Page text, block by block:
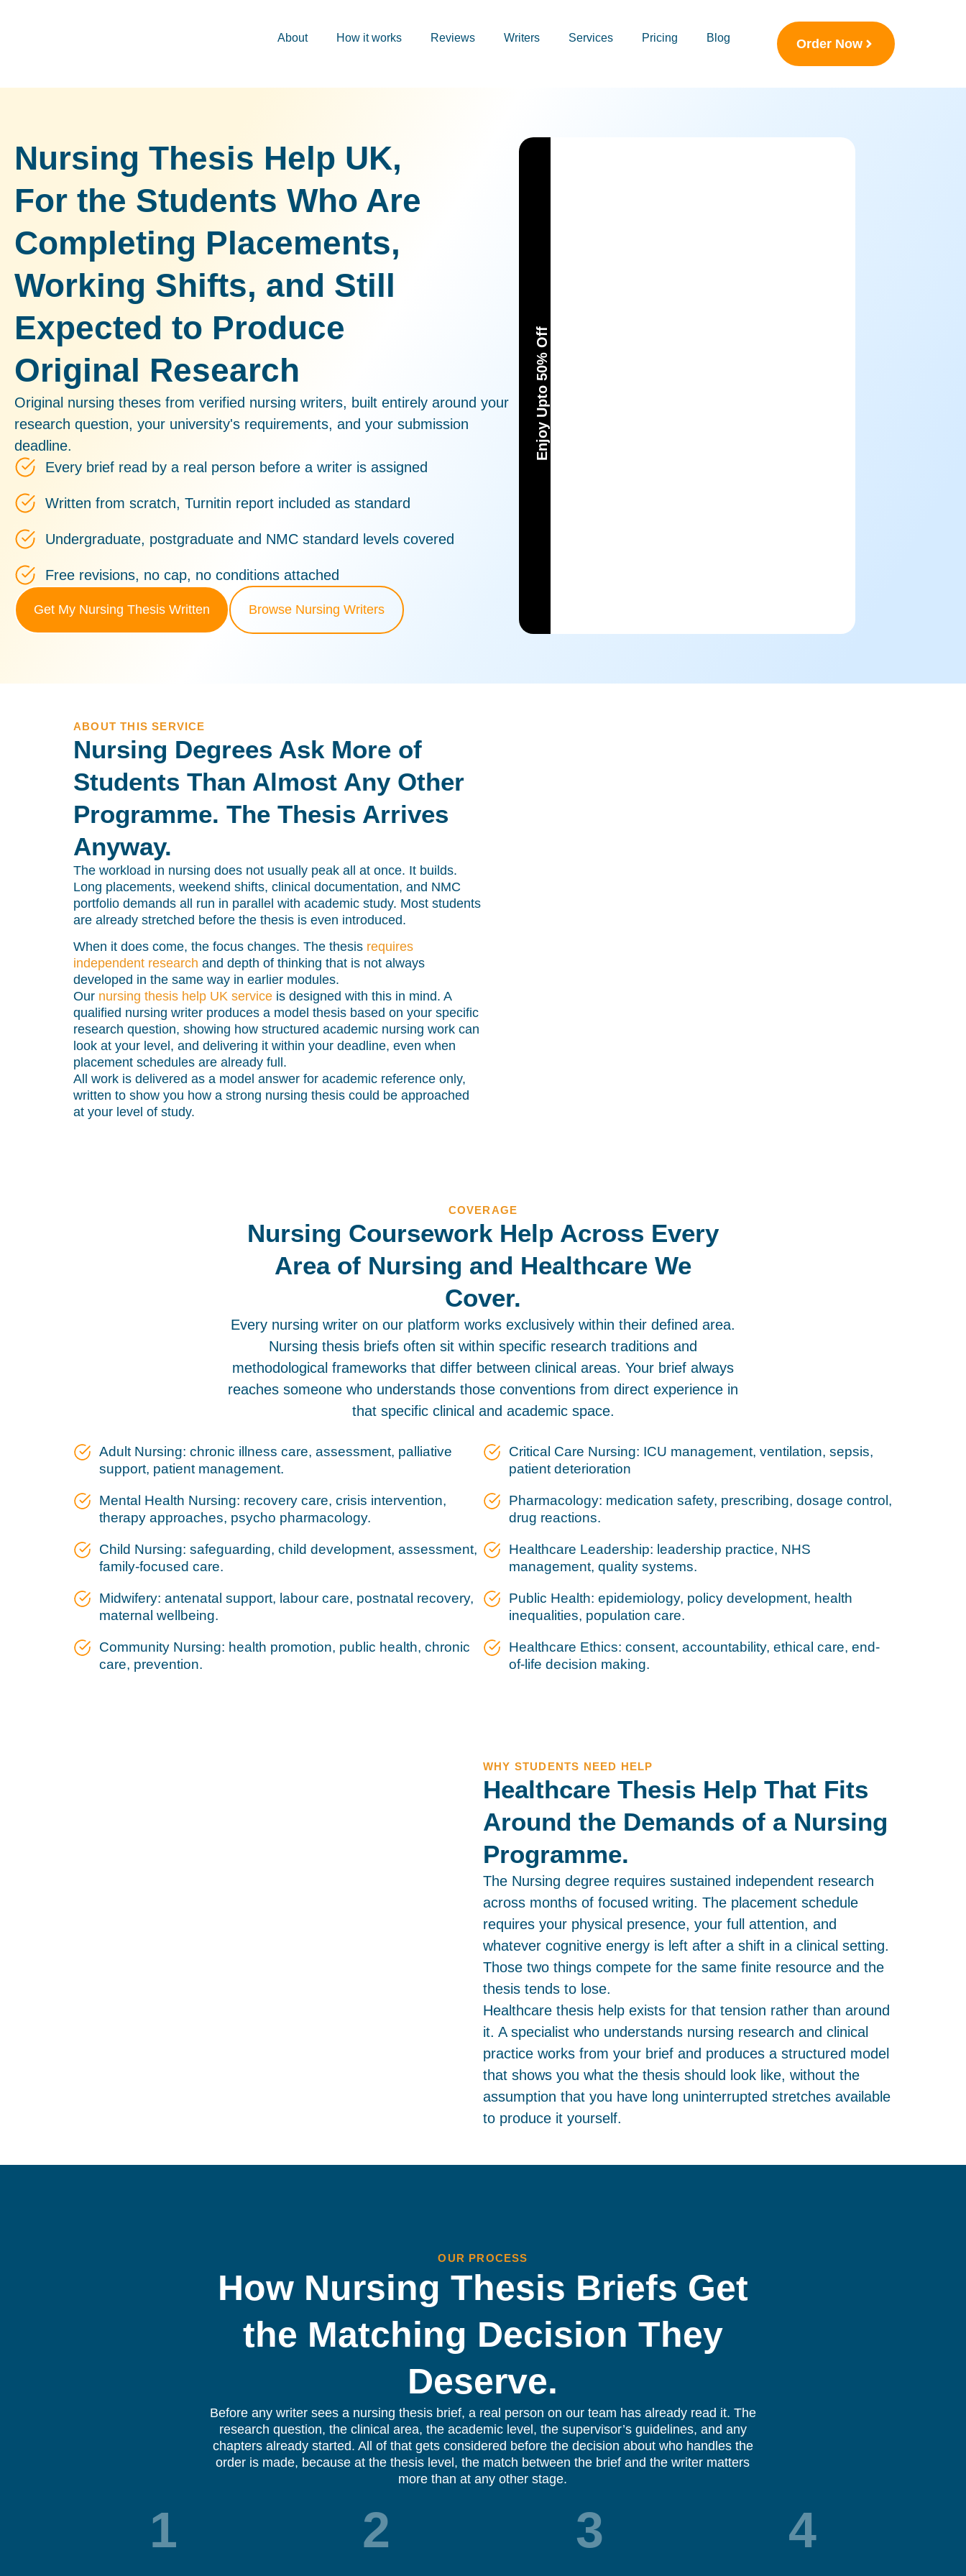
About How it works Reviews Writers Services Pricing Blog Order Now
Nursing Thesis Help UK,
For the Students Who Are
Completing Placements,
Working Shifts, and Still
Expected to Produce
Original Research
Original nursing theses from verified nursing writers, built entirely around your
research question, your university's requirements, and your submission
deadline.
Every brief read by a real person before a writer is assigned
Written from scratch, Turnitin report included as standard
Undergraduate, postgraduate and NMC standard levels covered
Free revisions, no cap, no conditions attached
Get My Nursing Thesis Written Browse Nursing Writers
Enjoy Upto 50% Off
ABOUT THIS SERVICE
Nursing Degrees Ask More of
Students Than Almost Any Other
Programme. The Thesis Arrives
Anyway.
The workload in nursing does not usually peak all at once. It builds.
Long placements, weekend shifts, clinical documentation, and NMC
portfolio demands all run in parallel with academic study. Most students
are already stretched before the thesis is even introduced.
When it does come, the focus changes. The thesis requires
independent research and depth of thinking that is not always
developed in the same way in earlier modules.
Our nursing thesis help UK service is designed with this in mind. A
qualified nursing writer produces a model thesis based on your specific
research question, showing how structured academic nursing work can
look at your level, and delivering it within your deadline, even when
placement schedules are already full.
All work is delivered as a model answer for academic reference only,
written to show you how a strong nursing thesis could be approached
at your level of study.
COVERAGE
Nursing Coursework Help Across Every
Area of Nursing and Healthcare We
Cover.
Every nursing writer on our platform works exclusively within their defined area.
Nursing thesis briefs often sit within specific research traditions and
methodological frameworks that differ between clinical areas. Your brief always
reaches someone who understands those conventions from direct experience in
that specific clinical and academic space.
Adult Nursing: chronic illness care, assessment, palliative
support, patient management.
Mental Health Nursing: recovery care, crisis intervention,
therapy approaches, psycho pharmacology.
Child Nursing: safeguarding, child development, assessment,
family-focused care.
Midwifery: antenatal support, labour care, postnatal recovery,
maternal wellbeing.
Community Nursing: health promotion, public health, chronic
care, prevention.
Critical Care Nursing: ICU management, ventilation, sepsis,
patient deterioration
Pharmacology: medication safety, prescribing, dosage control,
drug reactions.
Healthcare Leadership: leadership practice, NHS
management, quality systems.
Public Health: epidemiology, policy development, health
inequalities, population care.
Healthcare Ethics: consent, accountability, ethical care, end-
of-life decision making.
WHY STUDENTS NEED HELP
Healthcare Thesis Help That Fits
Around the Demands of a Nursing
Programme.
The Nursing degree requires sustained independent research
across months of focused writing. The placement schedule
requires your physical presence, your full attention, and
whatever cognitive energy is left after a shift in a clinical setting.
Those two things compete for the same finite resource and the
thesis tends to lose.
Healthcare thesis help exists for that tension rather than around
it. A specialist who understands nursing research and clinical
practice works from your brief and produces a structured model
that shows you what the thesis should look like, without the
assumption that you have long uninterrupted stretches available
to produce it yourself.
OUR PROCESS
How Nursing Thesis Briefs Get
the Matching Decision They
Deserve.
Before any writer sees a nursing thesis brief, a real person on our team has already read it. The
research question, the clinical area, the academic level, the supervisor’s guidelines, and any
chapters already started. All of that gets considered before the decision about who handles the
order is made, because at the thesis level, the match between the brief and the writer matters
more than at any other stage.
1 2 3 4